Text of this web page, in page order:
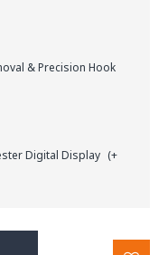
& Precision Hook
Digital Display (+